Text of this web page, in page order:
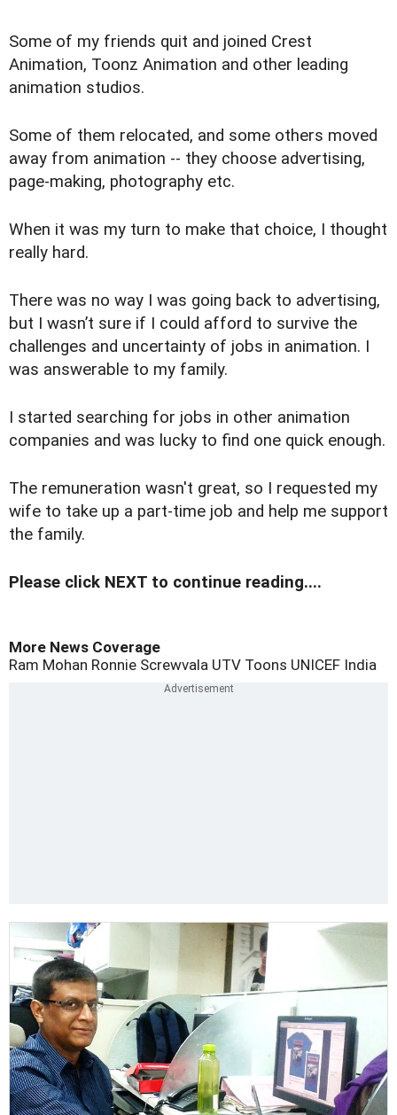
Some of my friends quit and joined Crest
Animation, Toonz Animation and other leading
animation studios.
Some of them relocated, and some others moved
away from animation -- they choose advertising,
page-making, photography etc.
When it was my turn to make that choice, I thought
really hard.
There was no way I was going back to advertising,
but I wasn’t sure if I could afford to survive the
challenges and uncertainty of jobs in animation. I
was answerable to my family.
I started searching for jobs in other animation
companies and was lucky to find one quick enough.
The remuneration wasn't great, so I requested my
wife to take up a part-time job and help me support
the family.
Please click NEXT to continue reading....
More News Coverage
Ram Mohan Ronnie Screwvala UTV Toons UNICEF India